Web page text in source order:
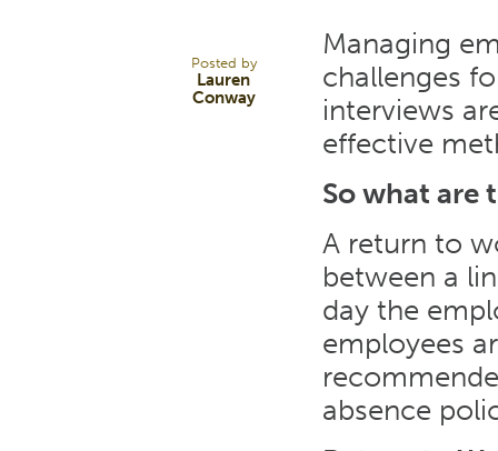
Posted by
Lauren
Conway
Managing
challenges
interviews
effective
So what are
A return to
between a
day the
employees
absence